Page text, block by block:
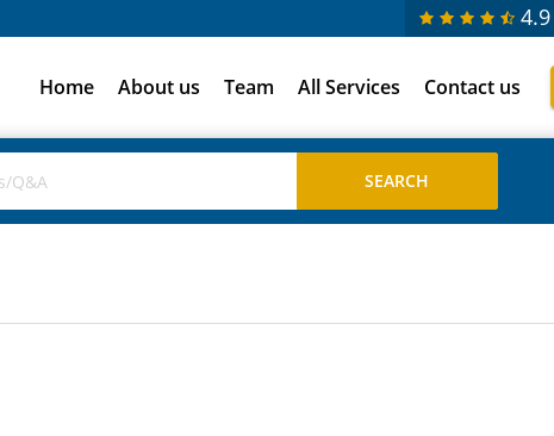
4.9
Home About us Team All Services Contact us